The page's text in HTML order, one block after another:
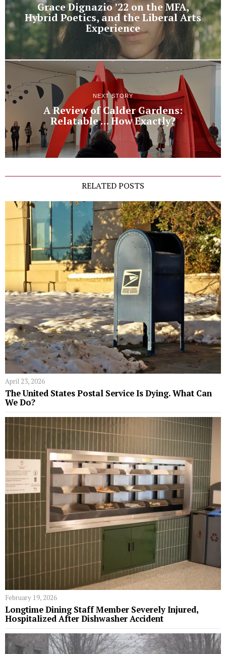
Grace Dignazio ’22 on the MFA,
Hybrid Poetics, and the Liberal Arts
Experience
NEXT STORY
A Review of Calder Gardens:
Relatable … How Exactly?
RELATED POSTS
April 23, 2026
The United States Postal Service Is Dying. What Can
We Do?
February 19, 2026
Longtime Dining Staff Member Severely Injured,
Hospitalized After Dishwasher Accident